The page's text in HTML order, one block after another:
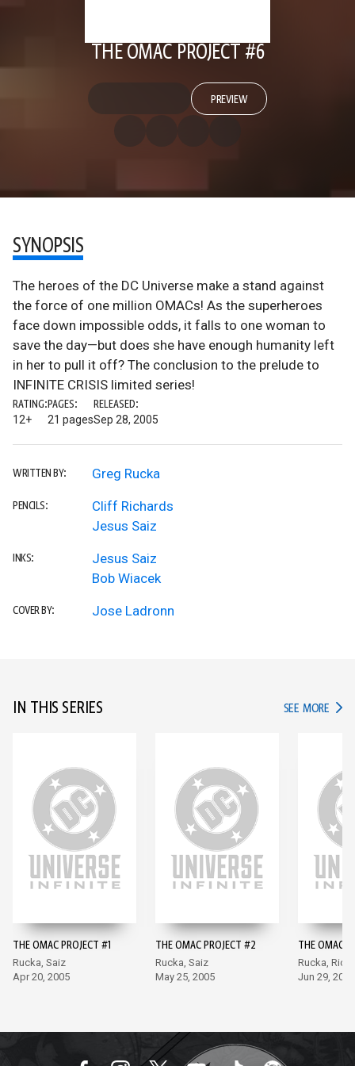
THE OMAC PROJECT #6
PREVIEW
SYNOPSIS
The heroes of the DC Universe make a stand against
the force of one million OMACs! As the superheroes
face down impossible odds, it falls to one woman to
save the day—but does she have enough humanity left
in her to pull it off? The conclusion to the prelude to
INFINITE CRISIS limited series!
RATING:
12+
PAGES:
21 pages
RELEASED:
Sep 28, 2005
WRITTEN BY: Greg Rucka
PENCILS:
Cliff Richards
Jesus Saiz
INKS:
Jesus Saiz
Bob Wiacek
COVER BY: Jose Ladronn
IN THIS SERIES SEE MORE IN
THE OMAC PROJECT #1
Rucka, Saiz
Apr 20, 2005
THE OMAC PROJECT #2
Rucka, Saiz
May 25, 2005
THE OMAC
Rucka,
Jun 29, 2005